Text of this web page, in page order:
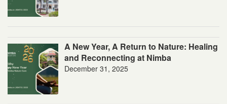
A New Year, A Return to Nature: Healing
and Reconnecting at Nimba
December 31, 2025